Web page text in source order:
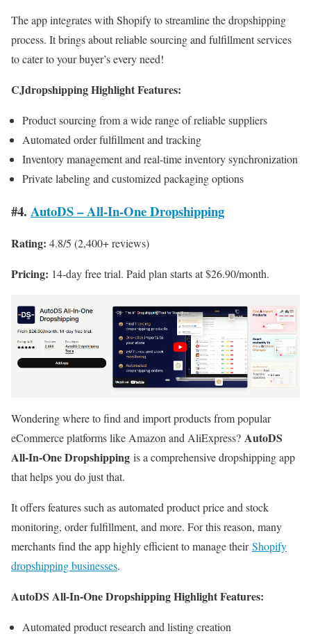
The app integrates with Shopify to streamline the dropshipping
process. It brings about reliable sourcing and fulfillment services
to cater to your buyer’s every need!
CJdropshipping Highlight Features:
Product sourcing from a wide range of reliable suppliers
Automated order fulfillment and tracking
Inventory management and real-time inventory synchronization
Private labeling and customized packaging options
#4. AutoDS – All‑In‑One Dropshipping
Rating: 4.8/5 (2,400+ reviews)
Pricing: 14-day free trial. Paid plan starts at $26.90/month.
Wondering where to find and import products from popular
eCommerce platforms like Amazon and AliExpress? AutoDS
All-In-One Dropshipping is a comprehensive dropshipping app
that helps you do just that.
It offers features such as automated product price and stock
monitoring, order fulfillment, and more. For this reason, many
merchants find the app highly efficient to manage theirShopify
dropshipping businesses.
AutoDS All-In-One Dropshipping Highlight Features:
Automated product research and listing creation